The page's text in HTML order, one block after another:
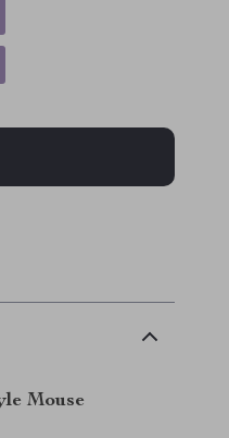
Mouse